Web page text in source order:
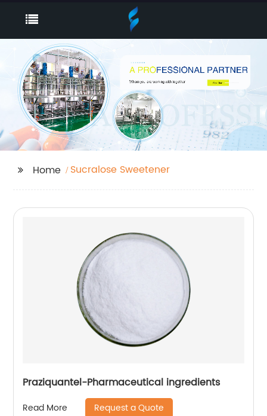
Home Sucralose Sweetener
Praziquantel-Pharmaceutical ingredients
Read More Request a Quote